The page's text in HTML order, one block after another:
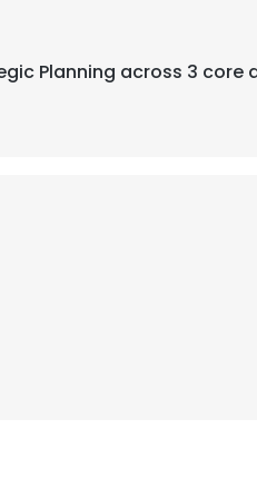
Planning across 3 core